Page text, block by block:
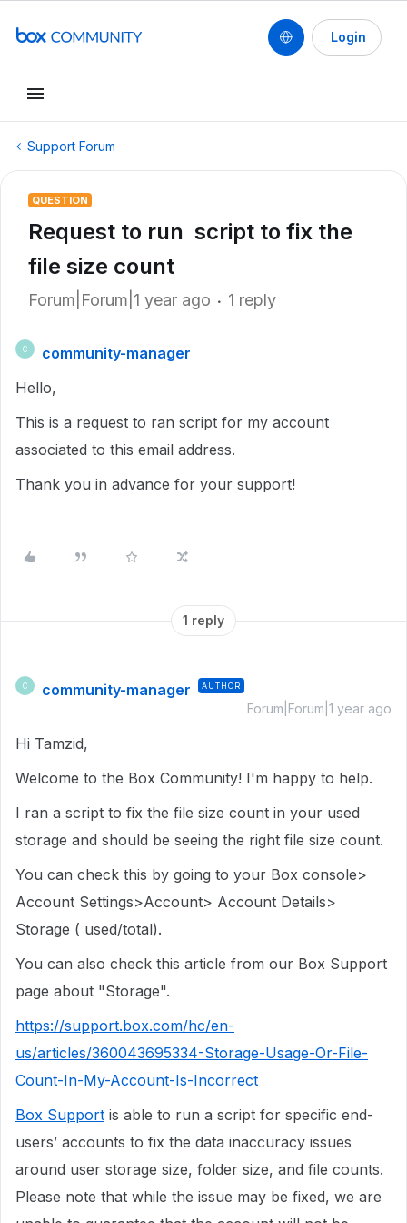
Login
Support Forum
QUESTION
Request to run script to fix the
file size count
Forum|Forum|1 year ago 1 reply
C
community-manager
Hello,
This is a request to ran script for my account
associated to this email address.
Thank you in advance for your support!
1 reply
C community-manager AUTHOR
Forum|Forum|1 year ago
Hi Tamzid,
Welcome to the Box Community! I'm happy to help.
I ran a script to fix the file size count in your used
storage and should be seeing the right file size count.
You can check this by going to your Box console>
Account Settings>Account> Account Details>
Storage ( used/total).
You can also check this article from our Box Support
page about "Storage".
https://support.box.com/hc/en-
us/articles/360043695334-Storage-Usage-Or-File-
Count-In-My-Account-Is-Incorrect
Box Support is able to run a script for specific end-
users’ accounts to fix the data inaccuracy issues
around user storage size, folder size, and file counts.
Please note that while the issue may be fixed, we are